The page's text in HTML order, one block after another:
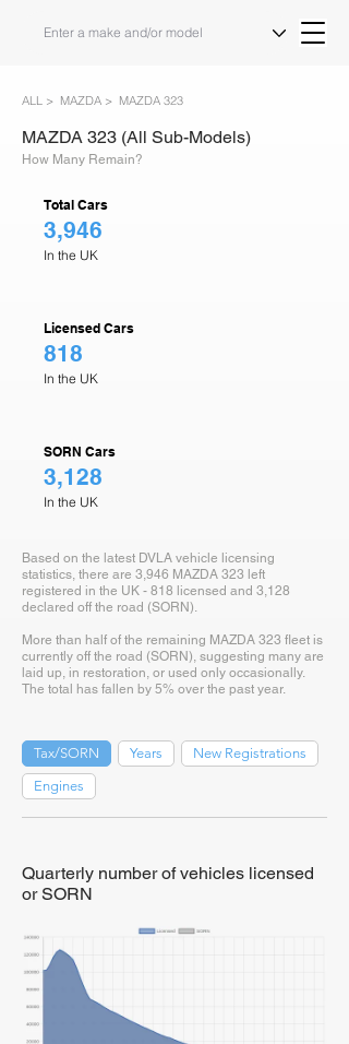
ALL > MAZDA > MAZDA 323
MAZDA 323 (All Sub-Models)
How Many Remain?
Total Cars
3,946
In the UK
Licensed Cars
818
In the UK
SORN Cars
3,128
In the UK
Based on the latest DVLA vehicle licensing
statistics, there are 3,946 MAZDA 323 left
registered in the UK - 818 licensed and 3,128
declared off the road (SORN).
More than half of the remaining MAZDA 323 fleet is
currently off the road (SORN), suggesting many are
laid up, in restoration, or used only occasionally.
The total has fallen by 5% over the past year.
Tax/SORN Years
New Registrations
Engines
Quarterly number of vehicles licensed
or SORN